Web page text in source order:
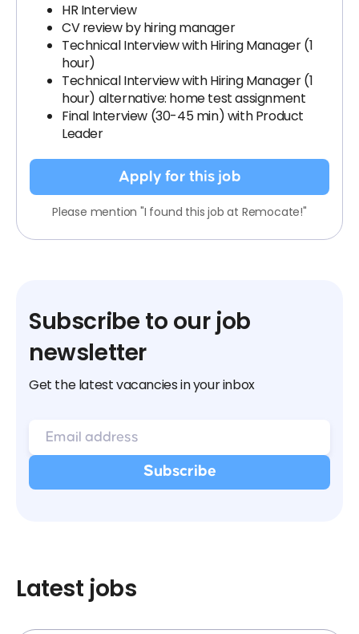
HR Interview
CV review by hiring manager
Technical Interview with Hiring Manager (1
hour)
Technical Interview with Hiring Manager (1
hour) alternative: home test assignment
Final Interview (30-45 min) with Product
Leader
Apply for this job
Please mention "I found this job at Remocate!"
Subscribe to our job
newsletter
Get the latest vacancies in your inbox
Latest jobs